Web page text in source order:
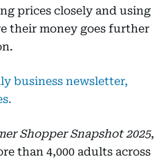
prices closely and using
their money goes further
business newsletter,
Shopper Snapshot 2025,
than 4,000 adults across